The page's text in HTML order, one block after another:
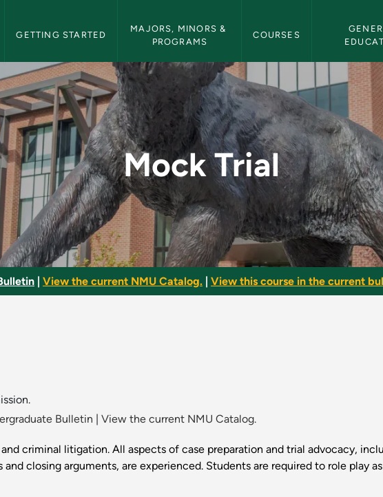
GETTING STARTED
MAJORS, MINORS &
PROGRAMS
COURSES
Bulletin
Mock Trial
View the current NMU Catalog. View this course in the current
Bulletin View the current NMU Catalog.
criminal litigation. All aspects of case preparation and trial advocacy,
closing arguments, are experienced. Students are required to role play